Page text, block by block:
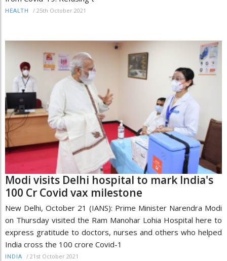
HEALTH / 25th October 2021
Modi visits Delhi hospital to mark India's
100 Cr Covid vax milestone
New Delhi, October 21 (IANS): Prime Minister Narendra Modi
on Thursday visited the Ram Manohar Lohia Hospital here to
express gratitude to doctors, nurses and others who helped
India cross the 100 crore Covid-1
INDIA / 21st October 2021